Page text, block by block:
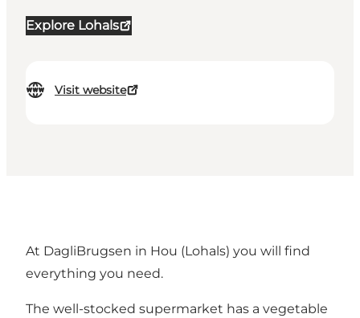
Explore Lohals
Visit website
At DagliBrugsen in Hou (Lohals) you will find
everything you need.
The well-stocked supermarket has a vegetable